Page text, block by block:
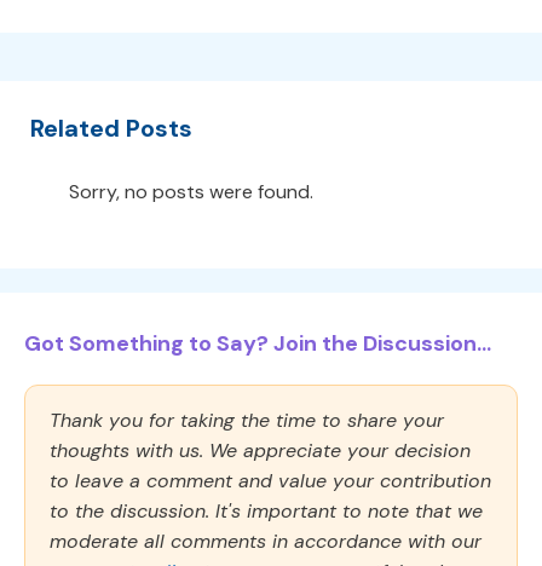
Related Posts
Sorry, no posts were found.
Got Something to Say? Join the Discussion...
Thank you for taking the time to share your
thoughts with us. We appreciate your decision
to leave a comment and value your contribution
to the discussion. It's important to note that we
moderate all comments in accordance with our